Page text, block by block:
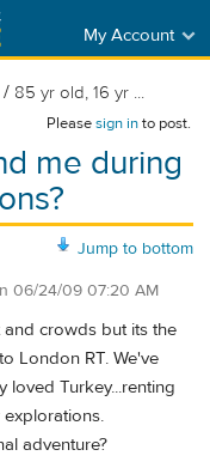
My Account
/ 85 yr old, 16 yr ...
Pleasesign into post.
me during
Jump to bottom
06/24/09 07:20 AM
crowds but its the
London RT. We've
Turkey...renting
adventure?